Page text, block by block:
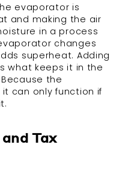
evaporator is
and making the air
in a process
changes
superheat. Adding
what keeps it in the
the
can only function if
Tax